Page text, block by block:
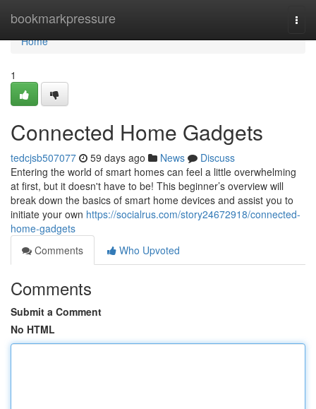
bookmarkpressure
Home
Home
1
Connected Home Gadgets
tedcjsb507077 59 days ago News
Discuss
Entering the world of smart homes can feel a little overwhelming
at first, but it doesn't have to be! This beginner’s overview will
break down the basics of smart home devices and assist you to
initiate your own https://socialrus.com/story24672918/connected-
home-gadgets
Comments
Who Upvoted
Comments
Submit a Comment
No HTML